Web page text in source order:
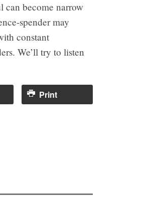
can become narrow
spender may
constant
We’ll try to listen
Print